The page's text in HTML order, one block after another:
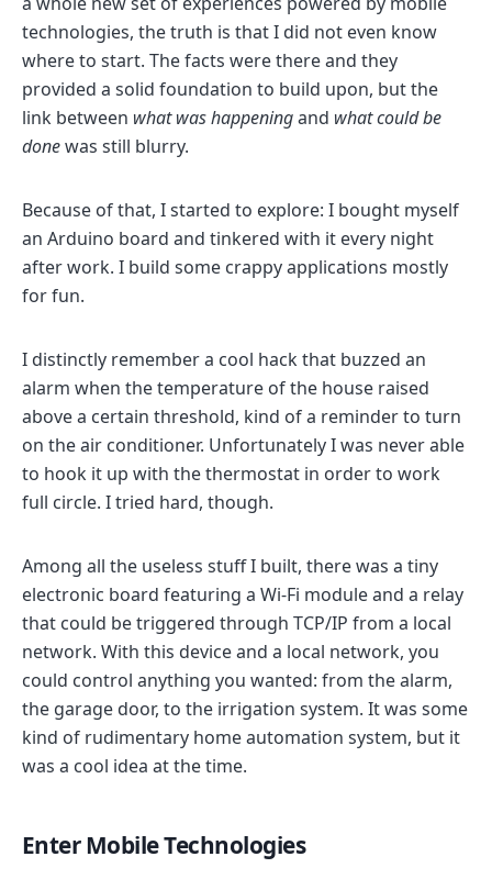
technologies, the truth is that I did not even know
where to start. The facts were there and they
provided a solid foundation to build upon, but the
link between what was happeningand what could be
donewas still blurry.
Because of that, I started to explore: I bought myself
an Arduino board and tinkered with it every night
after work. I build some crappy applications mostly
for fun.
I distinctly remember a cool hack that buzzed an
alarm when the temperature of the house raised
above a certain threshold, kind of a reminder to turn
on the air conditioner. Unfortunately I was never able
to hook it up with the thermostat in order to work
full circle. I tried hard, though.
Among all the useless stuff I built, there was a tiny
electronic board featuring a Wi-Fi module and a relay
that could be triggered through TCP/IP from a local
network. With this device and a local network, you
could control anything you wanted: from the alarm,
the garage door, to the irrigation system. It was some
kind of rudimentary home automation system, but it
was a cool idea at the time.
Enter Mobile Technologies